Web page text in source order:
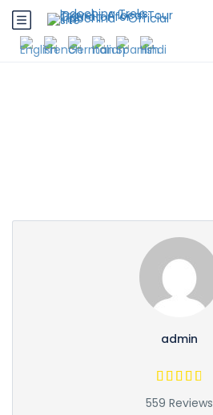
admin
559 Reviews